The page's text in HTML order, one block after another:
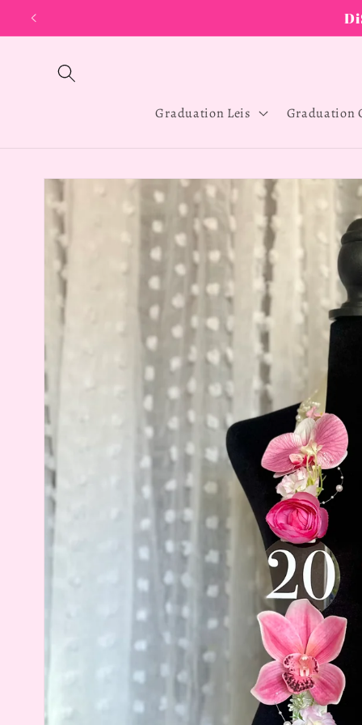
Skip to
Graduation Leis Graduation
Skip to
product
information